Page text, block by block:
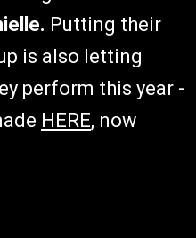
Putting their
is also letting
perform this year -
HERE, now